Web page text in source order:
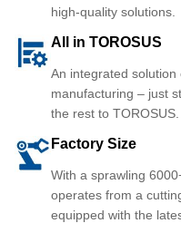
high-quality solutions.
All in TOROSUS
An integrated
manufacturing – just
the rest to TOROSUS.
Factory Size
With a sprawling
operates from a
equipped with the